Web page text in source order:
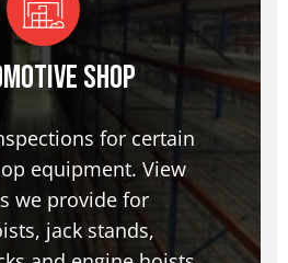
Shop
for certain
equipment. View
we provide for
jack stands,